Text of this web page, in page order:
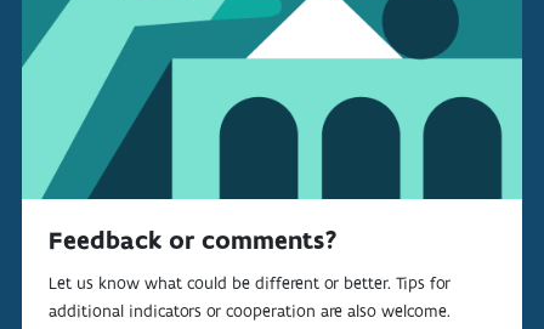
Feedback or comments?
Let us know what could be different or better. Tips for
additional indicators or cooperation are also welcome.